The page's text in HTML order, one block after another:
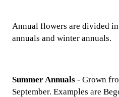
Annual flowers are divided
annuals and winter annuals.
Summer Annuals - Grown
September. Examples are